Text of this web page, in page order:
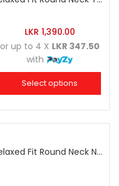
LKR 1,390.00
or up to 4 X LKR 347.50
with
Select options
Relaxed Fit Round Neck Navy Blue